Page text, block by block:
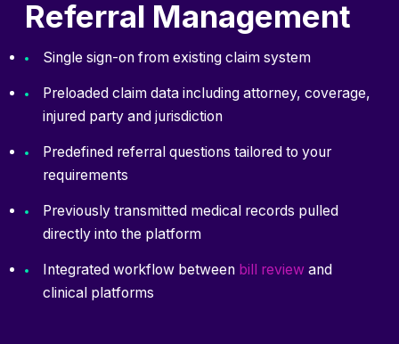
Referral Management
Single sign-on from existing claim system
Preloaded claim data including attorney, coverage,
injured party and jurisdiction
Predefined referral questions tailored to your
requirements
Previously transmitted medical records pulled
directly into the platform
Integrated workflow between⁠ bill review and
clinical platforms